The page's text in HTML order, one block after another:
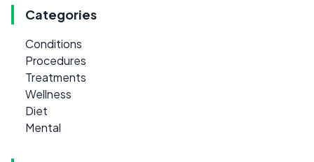
Categories
Conditions
Procedures
Treatments
Wellness
Diet
Mental